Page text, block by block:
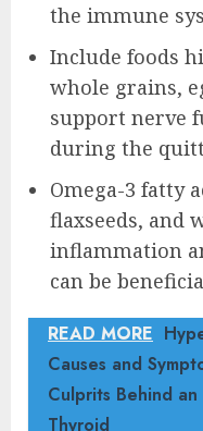
the immune
Include foods
whole grains,
support nerve
during the
Omega-3 fatty
flaxseeds, and
inflammation
can be
READ MORE
Causes and
Culprits Behind
Thyroid